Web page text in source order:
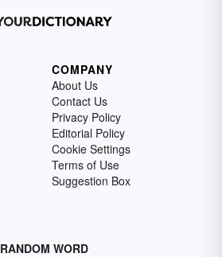
COMPANY
About Us
Contact Us
Privacy Policy
Editorial Policy
Cookie Settings
Terms of Use
Suggestion Box
RANDOM WORD